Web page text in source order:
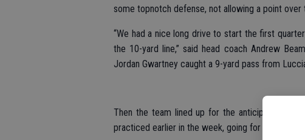
some topnotch defense, not allowing a point
“We had a nice long drive to start the first
the 10-yard line,” said head coach Andrew
Jordan Gwartney caught a 9-yard pass from
Then the team lined up for the anticipated
practiced earlier in the week, going for the 2-point